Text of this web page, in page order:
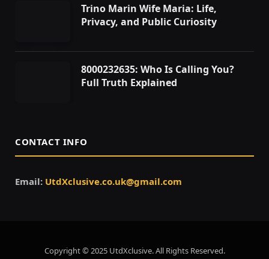
Trino Marin Wife Maria: Life,
Privacy, and Public Curiosity
8000232635: Who Is Calling You?
Full Truth Explained
CONTACT INFO
Email: UtdXclusive.co.uk@gmail.com
Copyright © 2025 UtdXclusive. All Rights Reserved.